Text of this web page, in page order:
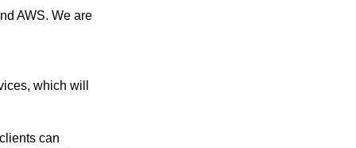
AWS. We are
which will
can